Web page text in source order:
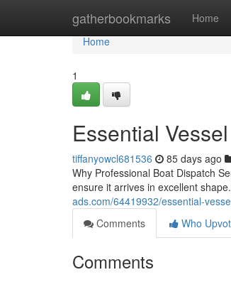
gatherbookmarks Home
Home
Home
1
Essential
tiffanyowcl681536 85 days ago
Why Professional Boat Dispatch
ensure it arrives in excellent
ads.com/64419932/essential-
Comments
Who
Comments